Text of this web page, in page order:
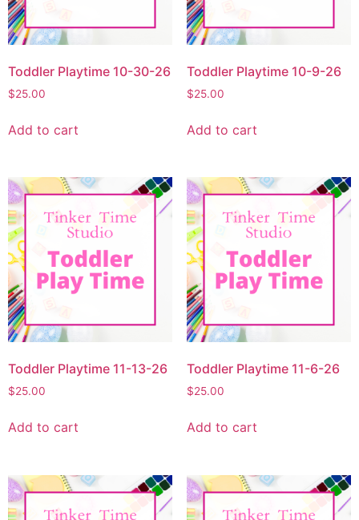
Toddler Playtime 10-30-26
$25.00
Add to cart
Toddler Playtime 10-9-26
$25.00
Add to cart
Toddler Playtime 11-13-26
$25.00
Add to cart
Toddler Playtime 11-6-26
$25.00
Add to cart